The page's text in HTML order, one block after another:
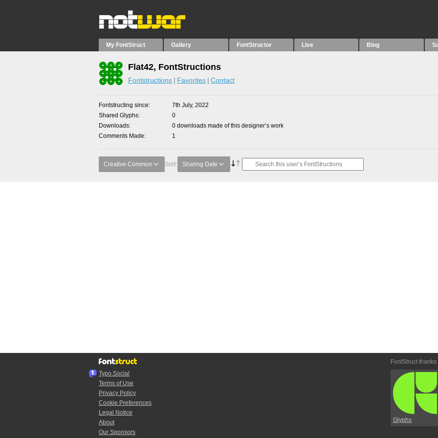
My FontStruct Gallery FontStructor Live Blog
Flat42, FontStructions
Fontstructions Favorites Contact
Fontstructing since
7th July, 2022
Shared Glyphs
0
Downloads
0 downloads made of this designer’s work
Comments Made
1
Creative Common Sort: Sharing Date
Typo.Social
Terms of Use
Privacy Policy
Cookie Preferences
Legal Notice
About
Our Sponsors
FontStruct thanks
Glyphs